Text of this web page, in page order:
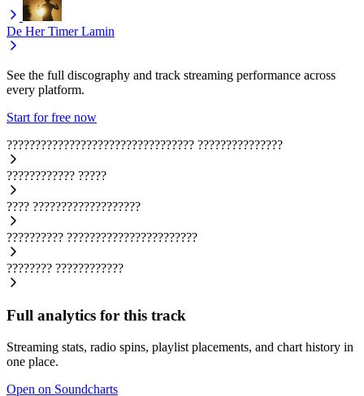
De Her Timer Lamin
See the full discography and track streaming performance across
every platform.
Start for free now
????????????????????????????????? ???????????????
???????????? ?????
???? ???????????????????
?????????? ???????????????????????
???????? ????????????
Full analytics for this track
Streaming stats, radio spins, playlist placements, and chart history in
one place.
Open on Soundcharts